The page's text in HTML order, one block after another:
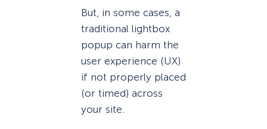
But, in some cases, a
traditional lightbox
popup can harm the
user experience (UX)
if not properly placed
(or timed) across
your site.